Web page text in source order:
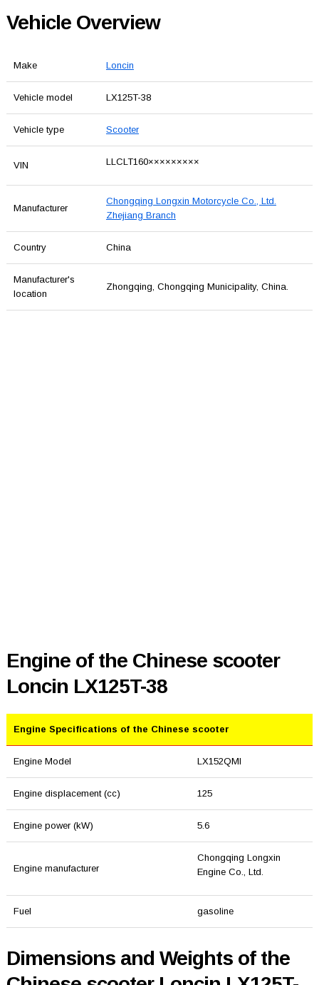
Vehicle Overview
Make Loncin
Vehicle model LX125T-38
Vehicle type Scooter
VIN LLCLT160×××××××××
Manufacturer
Chongqing Longxin Motorcycle Co., Ltd.
Zhejiang Branch
Country China
Manufacturer's
location
Zhongqing, Chongqing Municipality, China.
Engine of the Chinese scooter
Loncin LX125T-38
Engine Specifications of the Chinese scooter
Engine Model LX152QMI
Engine displacement (cc) 125
Engine power (kW) 5.6
Engine manufacturer
Chongqing Longxin
Engine Co., Ltd.
Fuel gasoline
Dimensions and Weights of the